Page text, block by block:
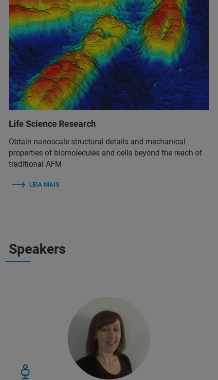
Life Science Research
Obtain nanoscale structural details and mechanical
properties of biomolecules and cells beyond the reach of
traditional AFM
LEIA MAIS
Speakers